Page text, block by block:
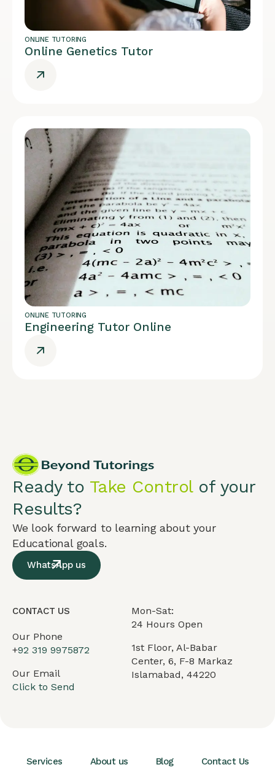
ONLINE TUTORING
Online Genetics Tutor
ONLINE TUTORING
Engineering Tutor Online
Ready to Take Controlof your
Results?
We look forward to learning about your
Educational goals.
WhatsApp us
CONTACT US
Our Phone
+92 319 9975872
Our Email
Click to Send
Mon-Sat:
24 Hours Open
1st Floor, Al-Babar
Center, 6, F-8 Markaz
Islamabad, 44220
Services About us Blog Contact Us